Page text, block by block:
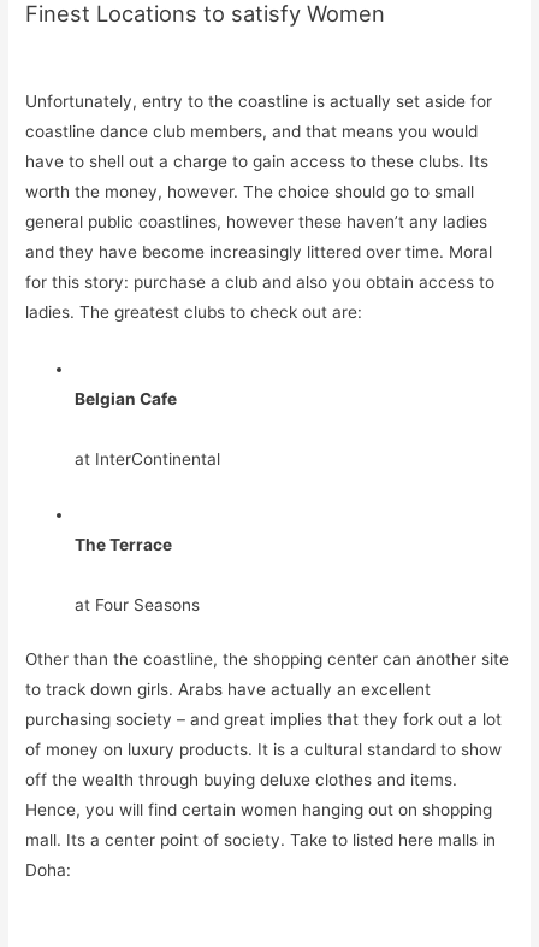
Finest Locations to satisfy Women
Unfortunately, entry to the coastline is actually set aside for
coastline dance club members, and that means you would
have to shell out a charge to gain access to these clubs. Its
worth the money, however. The choice should go to small
general public coastlines, however these haven’t any ladies
and they have become increasingly littered over time. Moral
for this story: purchase a club and also you obtain access to
ladies. The greatest clubs to check out are:
Belgian Cafe
at InterContinental
The Terrace
at Four Seasons
Other than the coastline, the shopping center can another site
to track down girls. Arabs have actually an excellent
purchasing society – and great implies that they fork out a lot
of money on luxury products. It is a cultural standard to show
off the wealth through buying deluxe clothes and items.
Hence, you will find certain women hanging out on shopping
mall. Its a center point of society. Take to listed here malls in
Doha: